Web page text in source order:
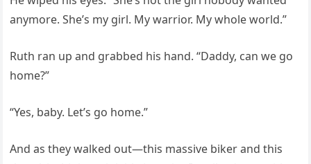
anymore. She’s my girl. My warrior. My whole world.”
Ruth ran up and grabbed his hand. “Daddy, can we go
home?”
“Yes, baby. Let’s go home.”
And as they walked out—this massive biker and this